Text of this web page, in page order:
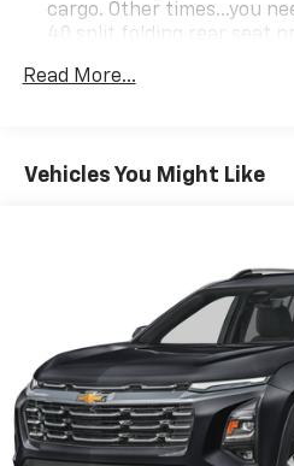
cargo. Other times...you
40 split folding rear seat
multiple combinations.
Automatic air
Automatic air
by automatically
settings as needed to
you select. Keep your
conditioning.
Individual driver and front
generous room and
Cabin air filter - breathing
Read More...
Vehicles You Might Like